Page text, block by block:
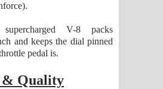
V-8 packs
and keeps the dial pinned
pedal is.
Quality